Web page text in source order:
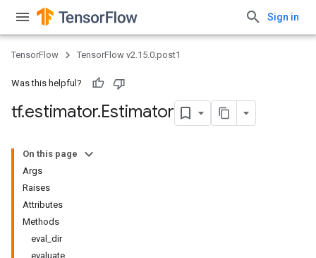
Sign in
TensorFlow TensorFlow v2.15.0.post1
Was this helpful?
tf.estimator.Estimator
On this page
Args
Raises
Attributes
Methods
eval_dir
evaluate